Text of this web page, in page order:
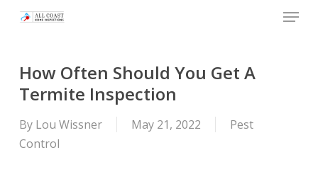
Skip
content
Menu
How Often Should You Get A
Termite Inspection
By Lou Wissner May 21, 2022
Pest
Control